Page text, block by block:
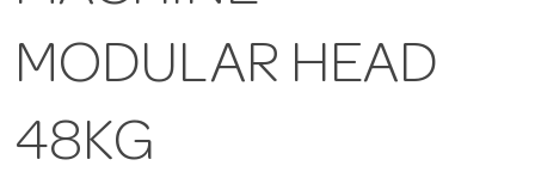
MODULAR HEAD
48KG